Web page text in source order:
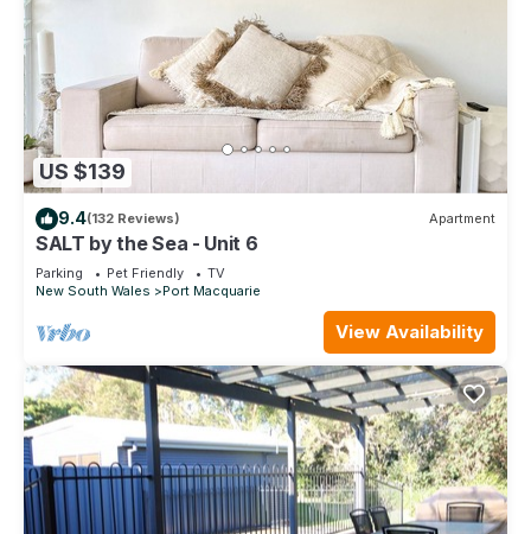
US $139
9.4(132 Reviews) Apartment
SALT by the Sea - Unit 6
Parking Pet Friendly
TV
New South Wales
Port Macquarie
View Availability